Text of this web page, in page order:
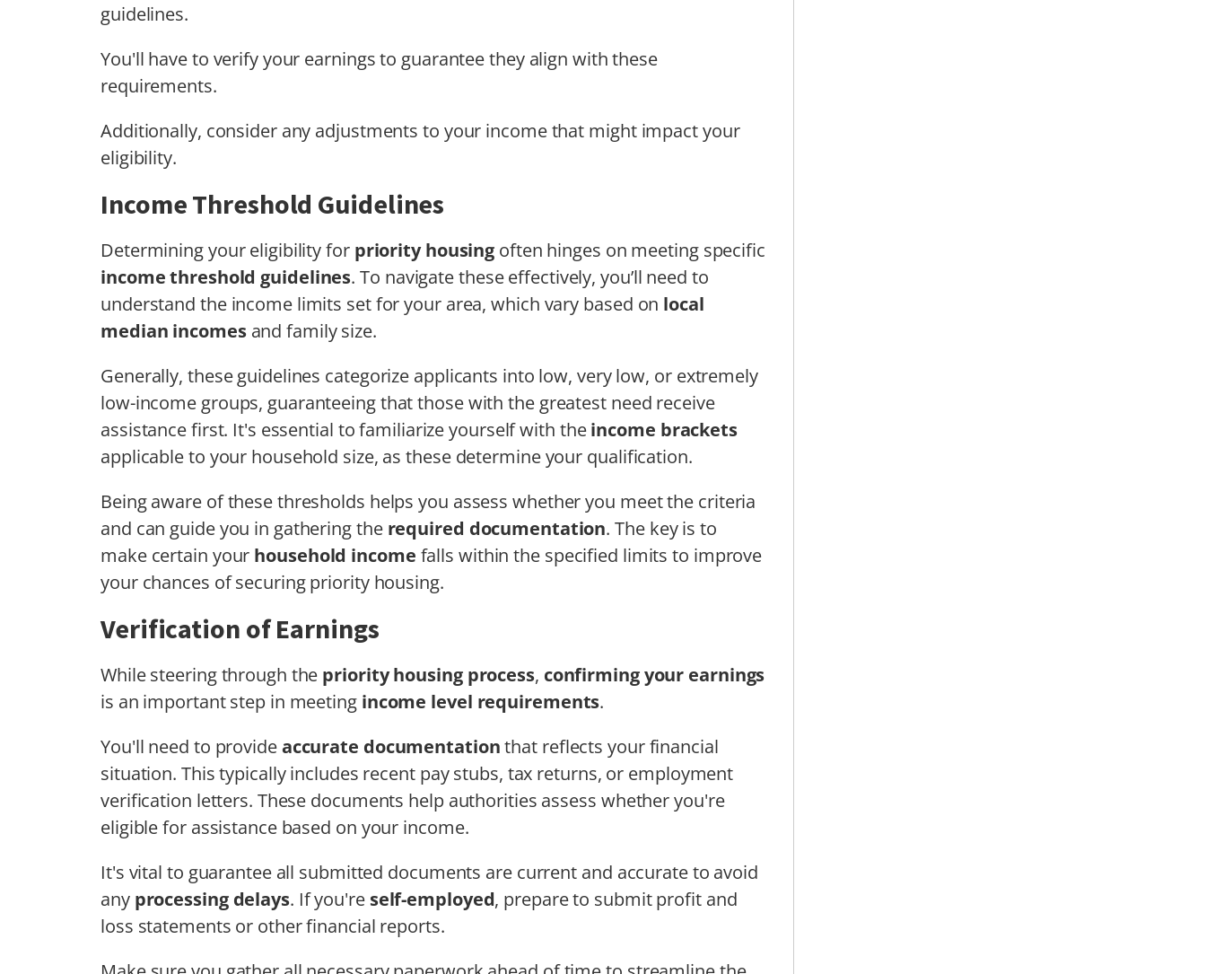
guidelines.
You'll have to verify your earnings to guarantee they align with these
requirements.
Additionally, consider any adjustments to your income that might impact your
eligibility.
Income Threshold Guidelines
Determining your eligibility for priority housing often hinges on meeting specific
income threshold guidelines. To navigate these effectively, you’ll need to
understand the income limits set for your area, which vary based on local
median incomesand family size.
Generally, these guidelines categorize applicants into low, very low, or extremely
low-income groups, guaranteeing that those with the greatest need receive
assistance first. It's essential to familiarize yourself with theincome brackets
applicable to your household size, as these determine your qualification.
Being aware of these thresholds helps you assess whether you meet the criteria
and can guide you in gathering the required documentation. The key is to
make certain your household income falls within the specified limits to improve
your chances of securing priority housing.
Verification of Earnings
While steering through the priority housing process, confirming your earnings
is an important step in meeting income level requirements.
You'll need to provideaccurate documentationthat reflects your financial
situation. This typically includes recent pay stubs, tax returns, or employment
verification letters. These documents help authorities assess whether you're
eligible for assistance based on your income.
It's vital to guarantee all submitted documents are current and accurate to avoid
any processing delays. If you're self-employed, prepare to submit profit and
loss statements or other financial reports.